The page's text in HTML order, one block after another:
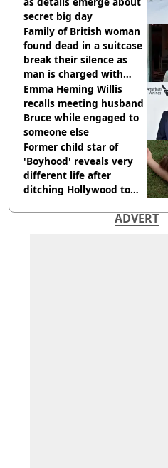
secret big day
Family of British woman
found dead in a suitcase
break their silence as
man is charged with
homicide with intent
Emma Heming Willis
recalls meeting husband
Bruce while engaged to
someone else
Former child star of
'Boyhood' reveals very
different life after
ditching Hollywood to
ADVERT